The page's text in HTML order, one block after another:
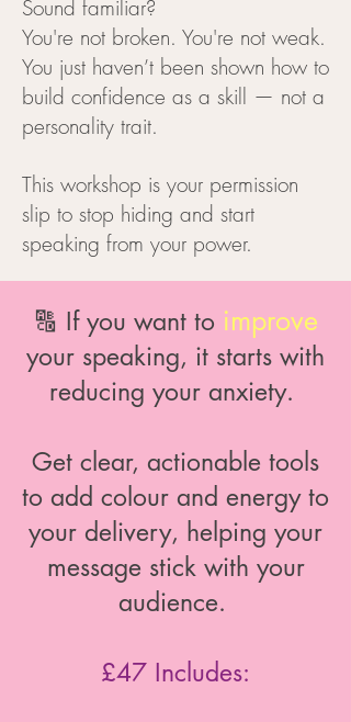
Sound familiar?
You're not broken. You're not weak.
You just haven’t been shown how to
build confidence as a skill — not a
personality trait.
This workshop is your permission
slip to stop hiding and start
speaking from your power.
🔠 If you want to improve
your speaking, it starts with
reducing your anxiety.
Get clear, actionable tools
to add colour and energy to
your delivery, helping your
message stick with your
audience.
£47 Includes: